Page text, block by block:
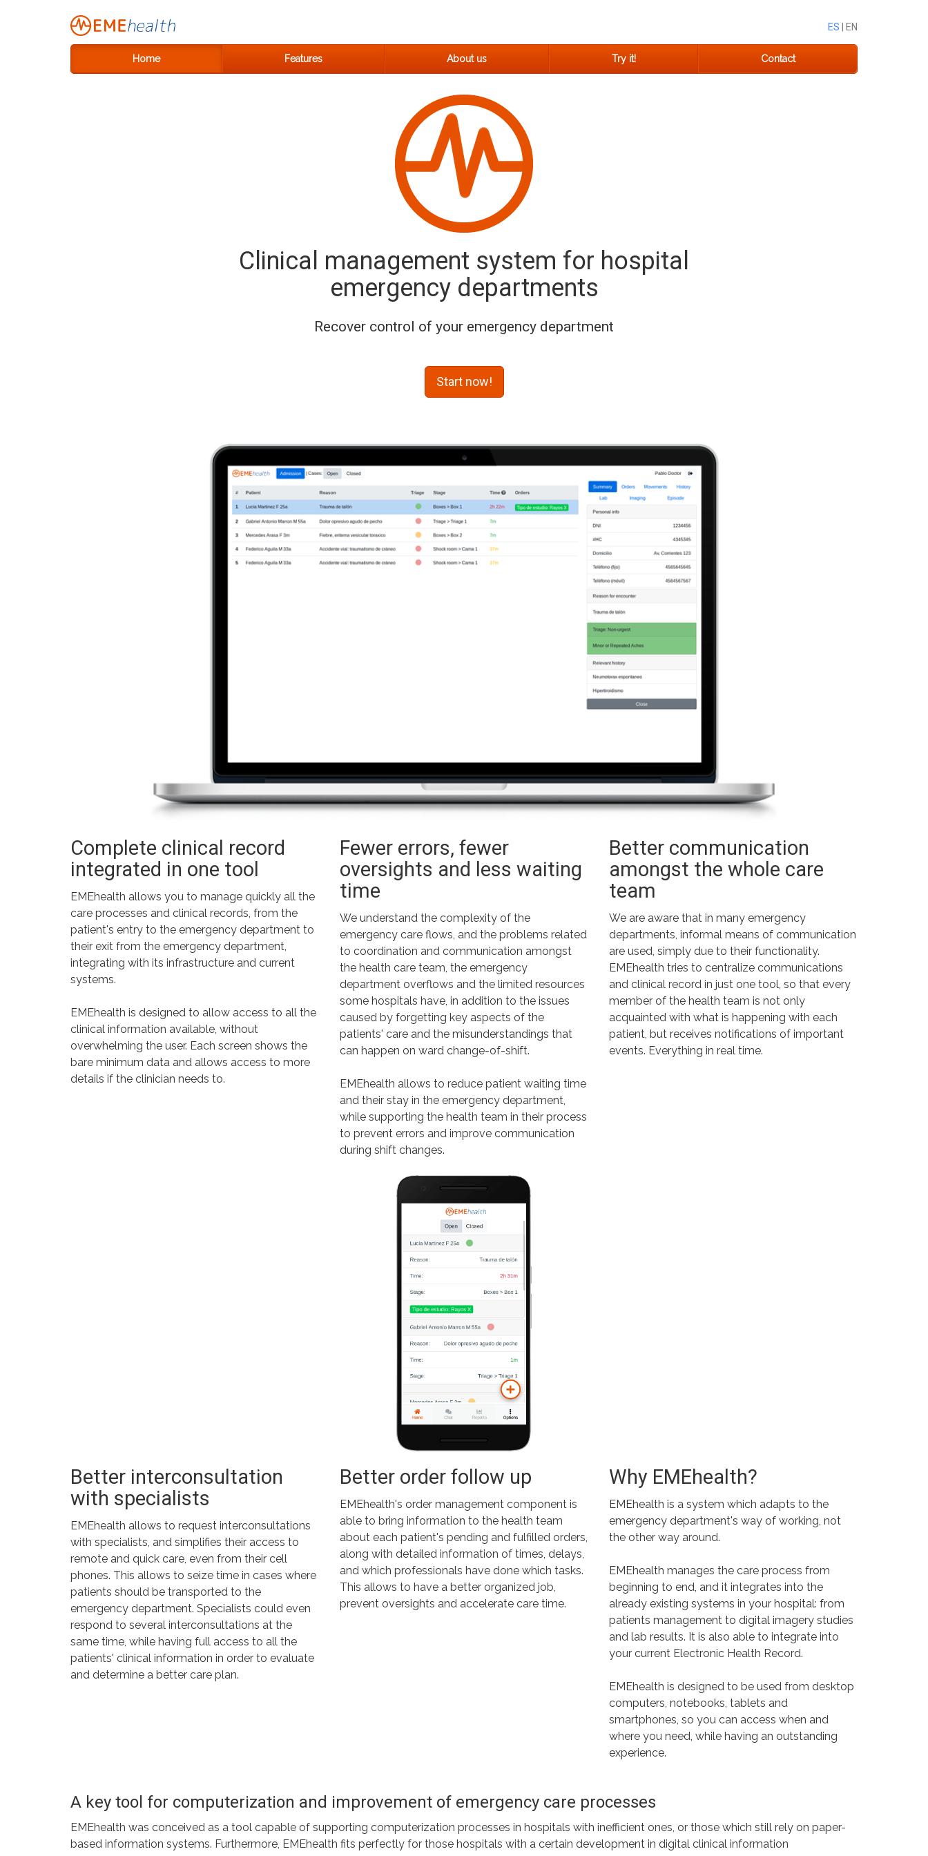
ES | EN
Home Features About us Try it! Contact
Clinical management system for hospital
emergency departments
Recover control of your emergency department
Start now!
Complete clinical record
integrated in one tool
EMEhealth allows you to manage quickly all the
care processes and clinical records, from the
patient's entry to the emergency department to
their exit from the emergency department,
integrating with its infrastructure and current
systems.
EMEhealth is designed to allow access to all the
clinical information available, without
overwhelming the user. Each screen shows the
bare minimum data and allows access to more
details if the clinician needs to.
Fewer errors, fewer
oversights and less waiting
time
We understand the complexity of the
emergency care flows, and the problems related
to coordination and communication amongst
the health care team, the emergency
department overflows and the limited resources
some hospitals have, in addition to the issues
caused by forgetting key aspects of the
patients' care and the misunderstandings that
can happen on ward change-of-shift.
EMEhealth allows to reduce patient waiting time
and their stay in the emergency department,
while supporting the health team in their process
to prevent errors and improve communication
during shift changes.
Better communication
amongst the whole care
team
We are aware that in many emergency
departments, informal means of communication
are used, simply due to their functionality.
EMEhealth tries to centralize communications
and clinical record in just one tool, so that every
member of the health team is not only
acquainted with what is happening with each
patient, but receives notifications of important
events. Everything in real time.
Better interconsultation
with specialists
EMEhealth allows to request interconsultations
with specialists, and simplifies their access to
remote and quick care, even from their cell
phones. This allows to seize time in cases where
patients should be transported to the
emergency department. Specialists could even
respond to several interconsultations at the
same time, while having full access to all the
patients' clinical information in order to evaluate
and determine a better care plan.
Better order follow up
EMEhealth's order management component is
able to bring information to the health team
about each patient's pending and fulfilled orders,
along with detailed information of times, delays,
and which professionals have done which tasks.
This allows to have a better organized job,
prevent oversights and accelerate care time.
Why EMEhealth?
EMEhealth is a system which adapts to the
emergency department's way of working, not
the other way around.
EMEhealth manages the care process from
beginning to end, and it integrates into the
already existing systems in your hospital: from
patients management to digital imagery studies
and lab results. It is also able to integrate into
your current Electronic Health Record.
EMEhealth is designed to be used from desktop
computers, notebooks, tablets and
smartphones, so you can access when and
where you need, while having an outstanding
experience.
A key tool for computerization and improvement of emergency care processes
EMEhealth was conceived as a tool capable of supporting computerization processes in hospitals with inefficient ones, or those which still rely on paper-
based information systems. Furthermore, EMEhealth fits perfectly for those hospitals with a certain development in digital clinical information